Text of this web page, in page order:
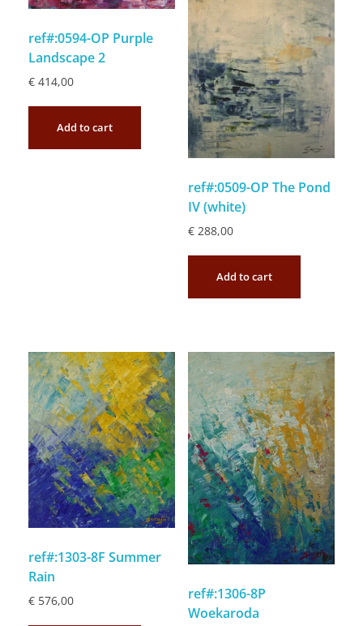
ref#:0594-OP Purple
Landscape 2
€ 414,00
Add to cart
ref#:0509-OP The Pond
IV (white)
€288,00
Add to cart
ref#:1303-8F Summer
Rain
€ 576,00
ref#:1306-8P
Woekaroda